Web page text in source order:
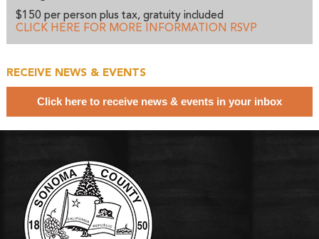
$150 per person plus tax, gratuity included
CLICK HERE FOR MORE INFORMATION
RSVP
RECEIVE NEWS & EVENTS
Click here to receive news & events in your inbox